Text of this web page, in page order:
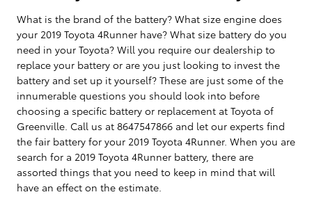
What is the brand of the battery? What size engine does
your 2019 Toyota 4Runner have? What size battery do you
need in your Toyota? Will you require our dealership to
replace your battery or are you just looking to invest the
battery and set up it yourself? These are just some of the
innumerable questions you should look into before
choosing a specific battery or replacement at Toyota of
Greenville. Call us at 8647547866 and let our experts find
the fair battery for your 2019 Toyota 4Runner. When you are
search for a 2019 Toyota 4Runner battery, there are
assorted things that you need to keep in mind that will
have an effect on the estimate.